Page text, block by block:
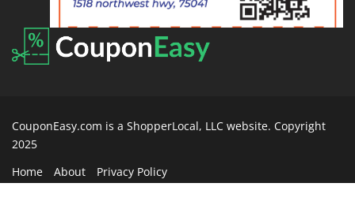
CouponEasy.com is a ShopperLocal, LLC website. Copyright
2025
Home
About Privacy Policy